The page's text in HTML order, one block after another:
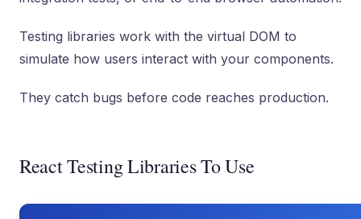
Testing libraries work with the virtual DOM to
simulate how users interact with your components.
They catch bugs before code reaches production.
React Testing Libraries To Use